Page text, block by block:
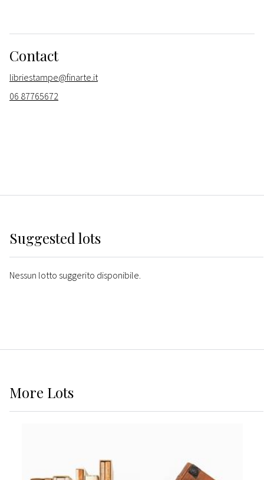
Contact
libriestampe@finarte.it
06 87765672
Suggested lots
Nessun lotto suggerito disponibile.
More Lots